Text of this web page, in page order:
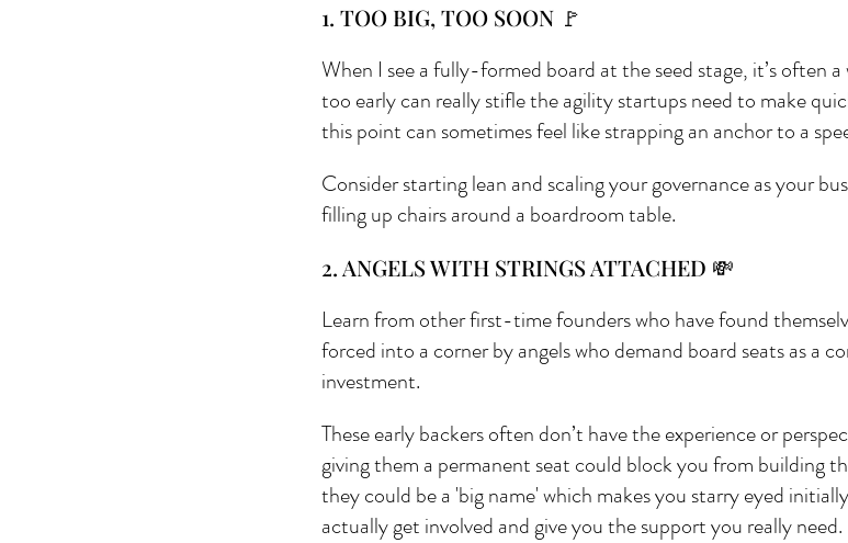
1. TOO BIG, TOO SOON 🚩
When I see a fully-formed board at the seed stage, it’s often a
too early can really stifle the agility startups need to make
this point can sometimes feel like strapping an anchor to a
Consider starting lean and scaling your governance as your
filling up chairs around a boardroom table.
2. ANGELS WITH STRINGS ATTACHED 💸
Learn from other first-time founders who have found
forced into a corner by angels who demand board seats as a
investment.
These early backers often don’t have the experience or
giving them a permanent seat could block you from building
they could be a 'big name' which makes you starry eyed
actually get involved and give you the support you really need.